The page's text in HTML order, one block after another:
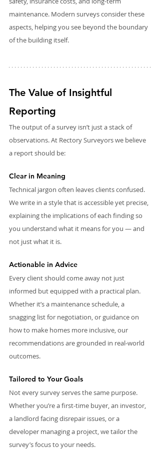
maintenance. Modern surveys consider these
aspects, helping you see beyond the boundary
of the building itself.
The Value of Insightful
Reporting
The output of a survey isn’t just a stack of
observations. At Rectory Surveyors we believe
a report should be:
Clear in Meaning
Technical jargon often leaves clients confused.
We write in a style that is accessible yet precise,
explaining the implications of each finding so
you understand what it means for you — and
not just what it is.
Actionable in Advice
Every client should come away not just
informed but equipped with a practical plan.
Whether it’s a maintenance schedule, a
snagging list for negotiation, or guidance on
how to make homes more inclusive, our
recommendations are grounded in real-world
outcomes.
Tailored to Your Goals
Not every survey serves the same purpose.
Whether you’re a first-time buyer, an investor,
a landlord facing disrepair issues, or a
developer managing a project, we tailor the
survey’s focus to your needs.